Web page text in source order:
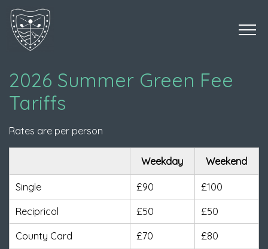
2026 Summer Green Fee
Tariffs
Rates are per person
Weekday Weekend
Single £90 £100
Recipricol £50 £50
County Card £70 £80